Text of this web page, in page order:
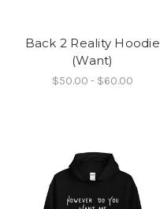
Back 2 Reality Hoodie
(Want)
$50.00 - $60.00